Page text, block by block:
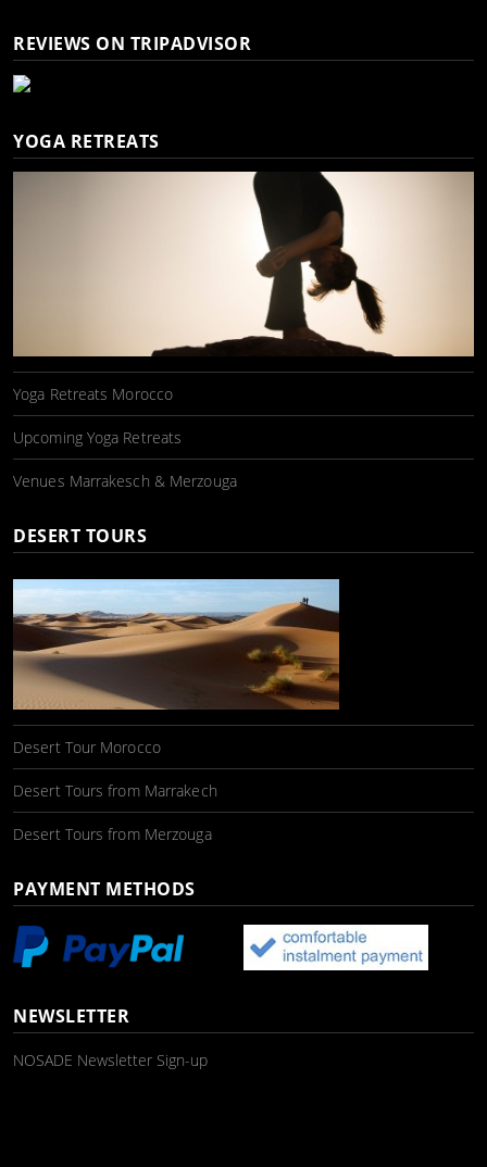
REVIEWS ON TRIPADVISOR
YOGA RETREATS
Yoga Retreats Morocco
Upcoming Yoga Retreats
Venues Marrakesch & Merzouga
DESERT TOURS
Desert Tour Morocco
Desert Tours from Marrakech
Desert Tours from Merzouga
PAYMENT METHODS
NEWSLETTER
NOSADE Newsletter Sign-up